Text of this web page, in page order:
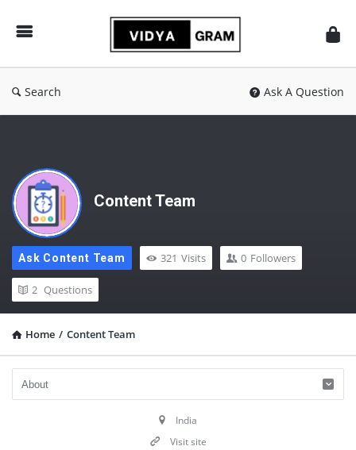
Search Ask A Question
Content Team
Ask Content Team 321 Visits 0 Followers
2 Questions
Home / Content Team
India
Visit site